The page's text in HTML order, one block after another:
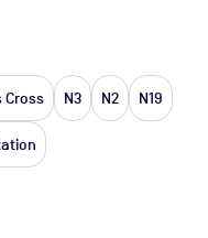
Cross N3 N2 N19